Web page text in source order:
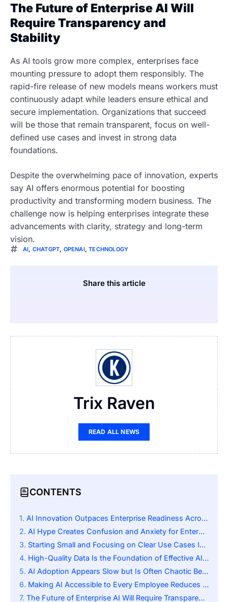
The Future of Enterprise AI Will
Require Transparency and
Stability
As AI tools grow more complex, enterprises face
mounting pressure to adopt them responsibly. The
rapid-fire release of new models means workers must
continuously adapt while leaders ensure ethical and
secure implementation. Organizations that succeed
will be those that remain transparent, focus on well-
defined use cases and invest in strong data
foundations.
Despite the overwhelming pace of innovation, experts
say AI offers enormous potential for boosting
productivity and transforming modern business. The
challenge now is helping enterprises integrate these
advancements with clarity, strategy and long-term
vision.
AI CHATGPT OPENAI,TECHNOLOGY
Share this article
Trix Raven
READ ALL NEWS
CONTENTS
AI Innovation Outpaces Enterprise Readiness Across Industries
AI Hype Creates Confusion and Anxiety for Enterprise Leaders
Starting Small and Focusing on Clear Use Cases Is Key to Adoption
High-Quality Data Is the Foundation of Effective AI Use
AI Adoption Appears Slow but Is Often Chaotic Behind the Scenes
Making AI Accessible to Every Employee Reduces Confusion
The Future of Enterprise AI Will Require Transparency and Stability